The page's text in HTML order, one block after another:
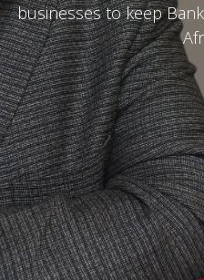
businesses to keep